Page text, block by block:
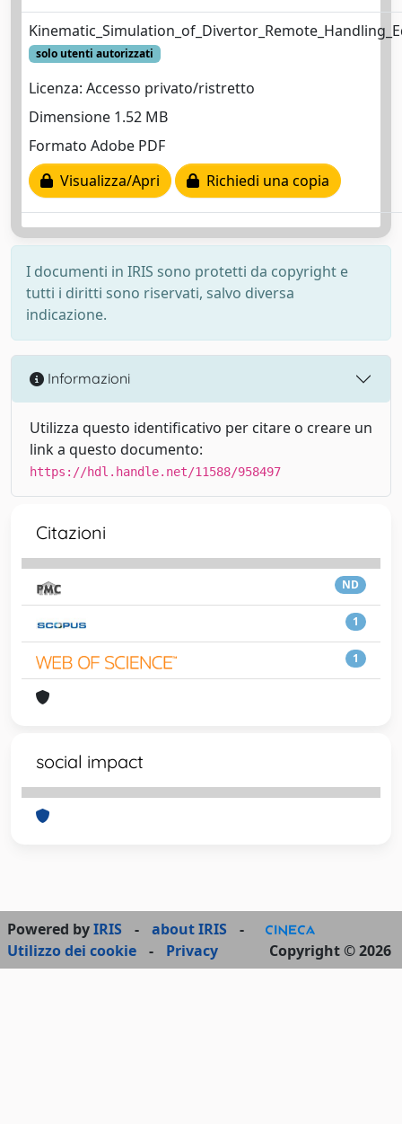
solo utenti autorizzati
Licenza: Accesso privato/ristretto
Dimensione 1.52 MB
Formato Adobe PDF
Visualizza/Apri
Richiedi una copia
I documenti in IRIS sono protetti da copyright e
tutti i diritti sono riservati, salvo diversa
indicazione.
Informazioni
Utilizza questo identificativo per citare o creare un
link a questo documento:
https://hdl.handle.net/11588/958497
Citazioni
ND
1
1
social impact
Powered byIRIS - about IRIS
-
Utilizzo dei cookie
- Privacy Copyright © 2026